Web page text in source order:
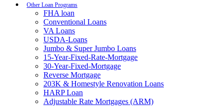
Other Loan Programs
FHA loan
Conventional Loans
VA Loans
USDA-Loans
Jumbo & Super Jumbo Loans
15-Year-Fixed-Rate-Mortgage
30-Year-Fixed-Mortgage
Reverse Mortgage
203K & Homestyle Renovation Loans
HARP Loan
Adjustable Rate Mortgages (ARM)